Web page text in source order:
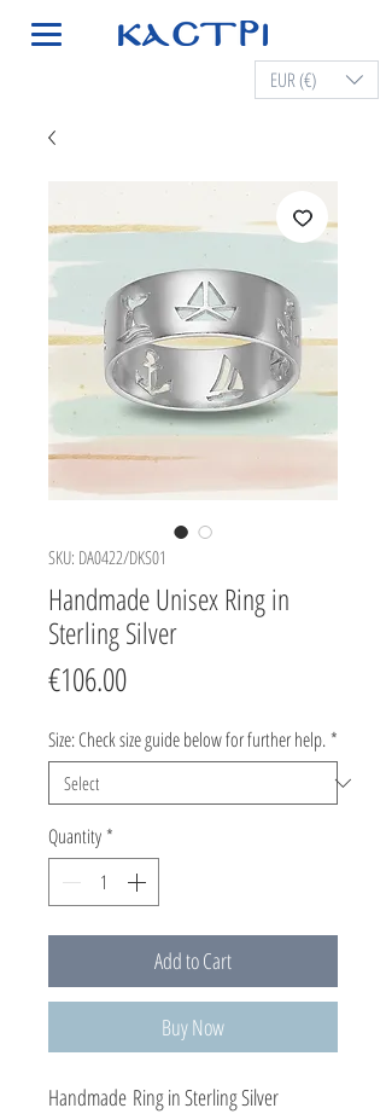
EUR (€)
SKU: DA0422/DKS01
Handmade Unisex Ring in
Sterling Silver
€106.00Price
Size: Check size guide below for further help. *
Quantity *
Add to Cart
Buy Now
Handmade Ring in Sterling Silver